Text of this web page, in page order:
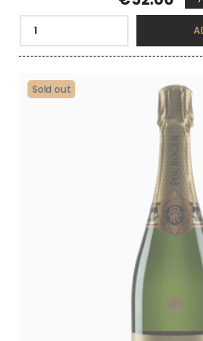
Sold out